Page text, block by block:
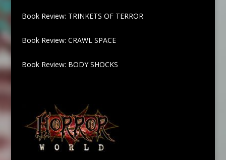
Book Review: TRINKETS OF TERROR
Book Review: CRAWL SPACE
Book Review: BODY SHOCKS